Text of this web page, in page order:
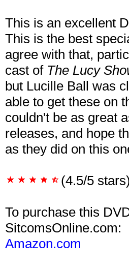
This is an excellent
This is the best
agree with that,
cast of The Lucy
but Lucille Ball was
able to get these on
couldn't be as great
releases, and hope
as they did on this
(4.5/5 stars)
To purchase this
SitcomsOnline.com:
Amazon.com